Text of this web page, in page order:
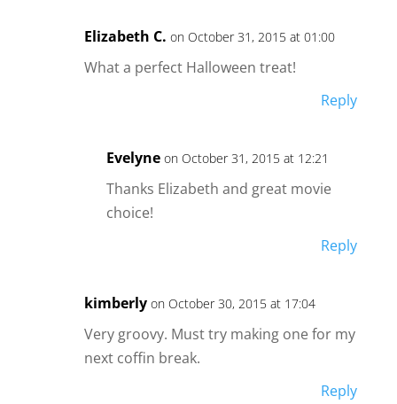
Elizabeth C. on October 31, 2015 at 01:00
What a perfect Halloween treat!
Reply
Evelyne on October 31, 2015 at 12:21
Thanks Elizabeth and great movie
choice!
Reply
kimberly on October 30, 2015 at 17:04
Very groovy. Must try making one for my
next coffin break.
Reply